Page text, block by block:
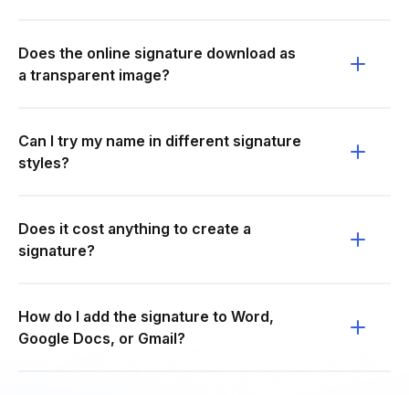
Does the online signature download as
a transparent image?
Can I try my name in different signature
styles?
Does it cost anything to create a
signature?
How do I add the signature to Word,
Google Docs, or Gmail?